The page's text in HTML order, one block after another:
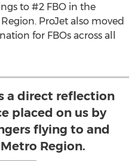
to #2 FBO in the
ProJet also moved
for FBOs across all
a direct reflection
placed on us by
flying to and
Region.